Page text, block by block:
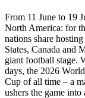
From 11 June to 19
North America: for
nations share
States, Canada and
giant football stage.
days, the 2026
Cup of all time – a
ushers the game into